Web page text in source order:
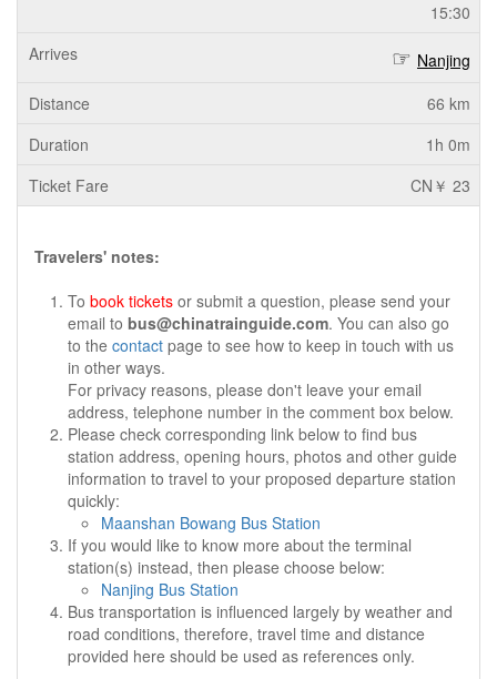
15:30
Nanjing
66 km
1h 0m
CN￥ 23
Travelers' notes:
To book tickets or submit a question, please send your
email to bus@chinatrainguide.com. You can also go
to the contact page to see how to keep in touch with us
in other ways.
For privacy reasons, please don't leave your email
address, telephone number in the comment box below.
Please check corresponding link below to find bus
station address, opening hours, photos and other guide
information to travel to your proposed departure station
quickly:
Maanshan Bowang Bus Station
If you would like to know more about the terminal
station(s) instead, then please choose below:
Nanjing Bus Station
Bus transportation is influenced largely by weather and
road conditions, therefore, travel time and distance
provided here should be used as references only.